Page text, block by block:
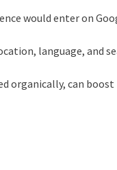
would enter on
language, and
organically, can